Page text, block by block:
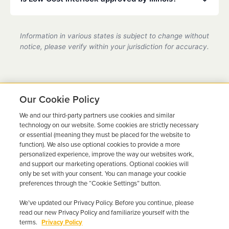
provider in Illinois, fully compliant with all DMV
requirements.
Information in various states is subject to change without
notice, please verify within your jurisdiction for accuracy.
Ready to Get Back on the
Road?
Get a free quote in minutes and schedule your
installation today.
Get Free Quote Call 844-387-0326
Our Cookie Policy
We and our third-party partners use cookies and similar
technology on our website. Some cookies are strictly necessary
or essential (meaning they must be placed for the website to
function). We also use optional cookies to provide a more
personalized experience, improve the way our websites work,
and support our marketing operations. Optional cookies will
only be set with your consent. You can manage your cookie
preferences through the “Cookie Settings” button.
We’ve updated our Privacy Policy. Before you continue, please
read our new Privacy Policy and familiarize yourself with the
terms. Privacy Policy